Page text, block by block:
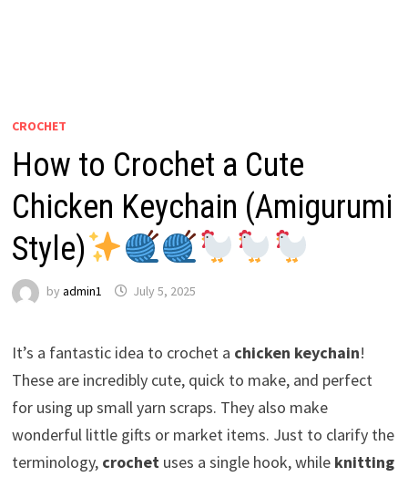
CROCHET
How to Crochet a Cute
Chicken Keychain (Amigurumi
Style)
by admin1 July 5, 2025
It’s a fantastic idea to crochet a chicken keychain!
These are incredibly cute, quick to make, and perfect
for using up small yarn scraps. They also make
wonderful little gifts or market items. Just to clarify the
terminology, crochet uses a single hook, while knitting